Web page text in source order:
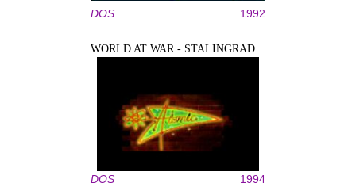
DOS 1992
WORLD AT WAR - STALINGRAD
DOS 1994